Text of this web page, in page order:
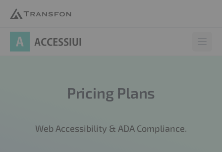
AccessiUI
Pricing Plans
Web Accessibility & ADA Compliance.